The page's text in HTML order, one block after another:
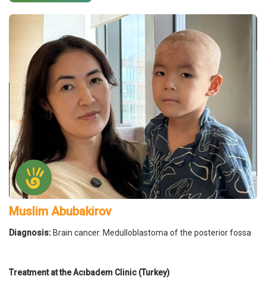
Muslim Abubakirov
Diagnosis: Brain cancer. Medulloblastoma of the posterior fossa
Treatment at the Acıbadem Clinic (Turkey)